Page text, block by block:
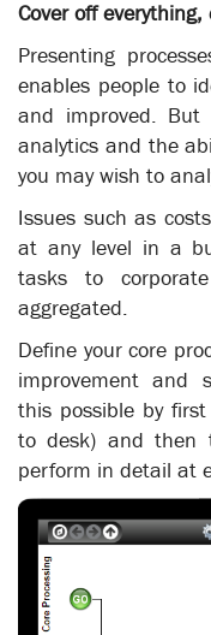
Cover off
Presenting
enables people to
and improved. But
analytics and the
you may wish to
Issues such as
at any level in a
tasks to
aggregated.
Define your core
improvement and
this possible by
to desk) and then
perform in detail at